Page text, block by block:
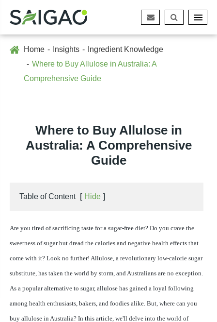
Home Insights
Ingredient Knowledge
Where to Buy Allulose in Australia: A
Comprehensive Guide
Where to Buy Allulose in
Australia: A Comprehensive
Guide
Table of Content [ Hide ]
Are you tired of sacrificing taste for a sugar-free diet? Do you crave the
sweetness of sugar but dread the calories and negative health effects that
come with it? Look no further! Allulose, a revolutionary low-calorie sugar
substitute, has taken the world by storm, and Australians are no exception.
As a popular alternative to sugar, allulose has gained a loyal following
among health enthusiasts, bakers, and foodies alike. But, where can you
buy allulose in Australia? In this article, we'll delve into the world of